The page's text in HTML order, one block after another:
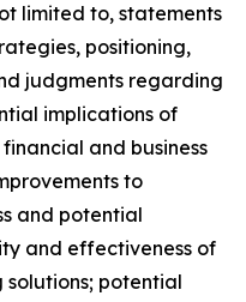
limited to, statements
positioning,
judgments regarding
implications of
and business
to
and potential
and effectiveness of
solutions; potential